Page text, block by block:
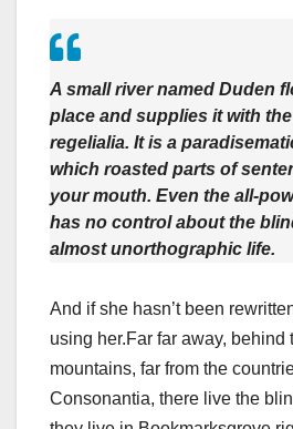
A small river named Duden
place and supplies it with
regelialia. It is a
which roasted parts of
your mouth. Even the all-
has no control about the
almost unorthographic life.
And if she hasn’t been
using her.Far far away, behind
mountains, far from the
Consonantia, there live the